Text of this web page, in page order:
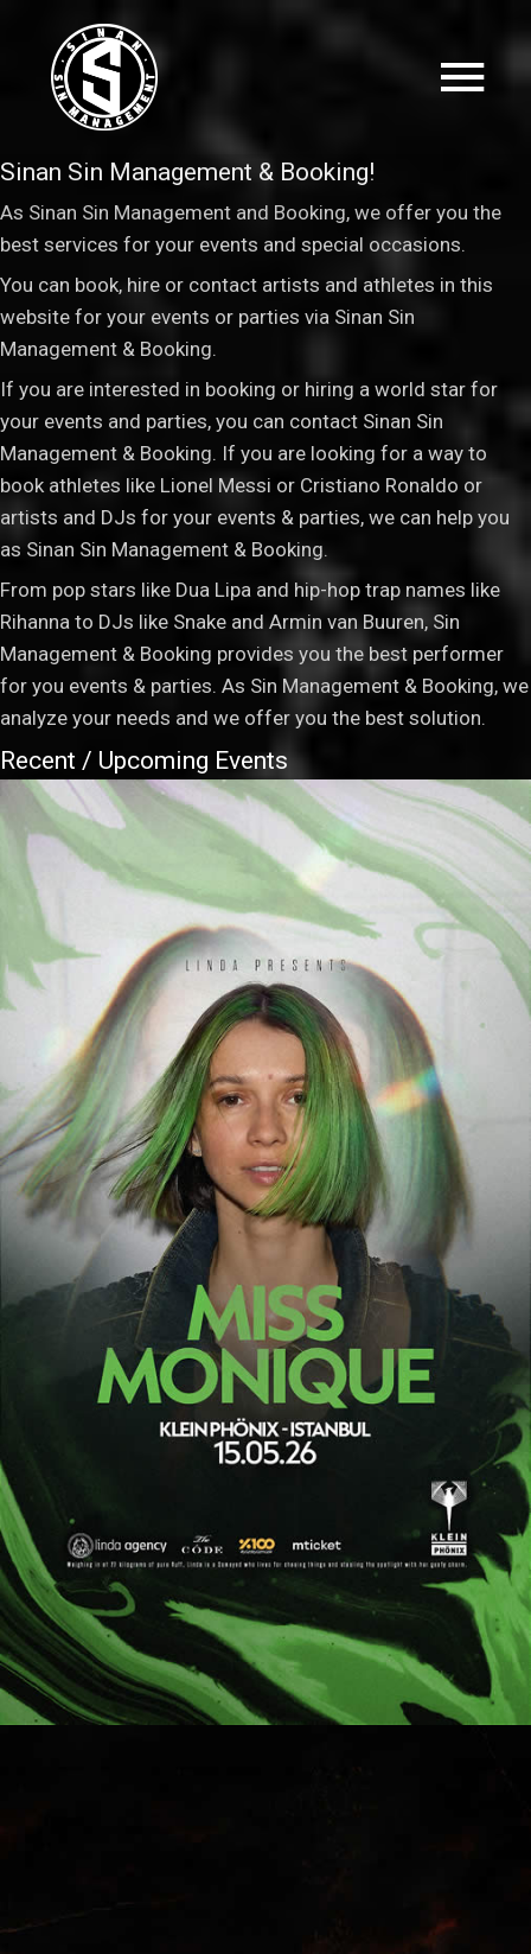
Sinan Sin Management & Booking!
As Sinan Sin Management and Booking, we offer you the
best services for your events and special occasions.
You can book, hire or contact artists and athletes in this
website for your events or parties via Sinan Sin
Management & Booking.
If you are interested in booking or hiring a world star for
your events and parties, you can contact Sinan Sin
Management & Booking. If you are looking for a way to
book athletes like Lionel Messi or Cristiano Ronaldo or
artists and DJs for your events & parties, we can help you
as Sinan Sin Management & Booking.
From pop stars like Dua Lipa and hip-hop trap names like
Rihanna to DJs like Snake and Armin van Buuren, Sin
Management & Booking provides you the best performer
for you events & parties. As Sin Management & Booking, we
analyze your needs and we offer you the best solution.
Recent / Upcoming Events